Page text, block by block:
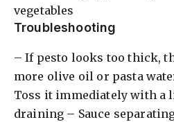
vegetables
Troubleshooting
– If pesto looks too thick,
more olive oil or pasta
Toss it immediately with a
draining – Sauce